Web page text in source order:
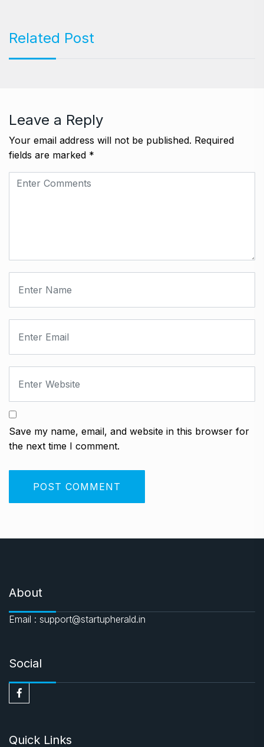
Related Post
Leave a Reply
Your email address will not be published. Required
fields are marked *
Save my name, email, and website in this browser for
the next time I comment.
About
Email : support@startupherald.in
Social
Quick Links